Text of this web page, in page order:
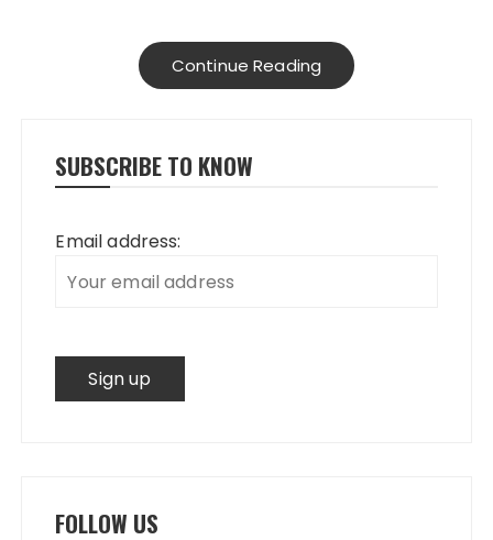
Continue Reading
SUBSCRIBE TO KNOW
Email address:
FOLLOW US